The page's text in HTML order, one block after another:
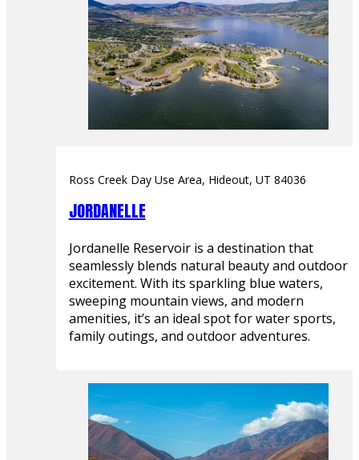
Ross Creek Day Use Area, Hideout, UT 84036
JORDANELLE
Jordanelle Reservoir is a destination that
seamlessly blends natural beauty and outdoor
excitement. With its sparkling blue waters,
sweeping mountain views, and modern
amenities, it’s an ideal spot for water sports,
family outings, and outdoor adventures.